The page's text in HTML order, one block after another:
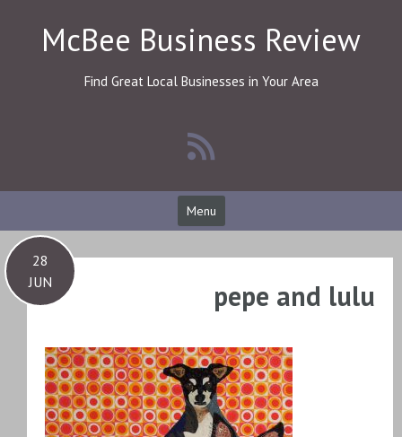
contentMcBee Business Review
Find Great Local Businesses in Your Area
Menu
28
JUN
pepe and lulu